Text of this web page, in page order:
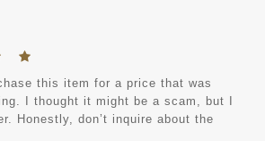
this item for a price that was
I thought it might be a scam, but I
Honestly, don’t inquire about the